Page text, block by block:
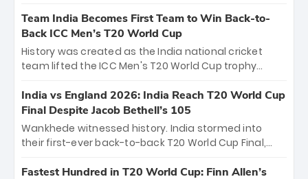
cricket action.
bounty honors the squad’s dominant victory over
New Zealand. Each of the 15 players will receive ₹6
crore, with the remaining ₹41 crore distributed
among Gautam Gambhir’s coaching staff and
unprecedented third T20 world title.
Team India Becomes First Team to Win Back-to-
Back ICC Men’s T20 World Cup
History was created as the India national cricket
team lifted the ICC Men's T20 World Cup trophy
titles and the first to win three T20 World Cups. Sanju
Samson led the charge with a brilliant 89 in the final
and a stunning tournament comeback to win Player
of the Tournament, while Jasprit Bumrah’s 4-wicket
India vs England 2026: India Reach T20 World Cup
Final Despite Jacob Bethell’s 105
Wankhede witnessed history. India stormed into
their first-ever back-to-back T20 World Cup Final,
499-run thriller. Sanju Samson’s 89 equaled Virat
Fastest Hundred in T20 World Cup: Finn Allen’s